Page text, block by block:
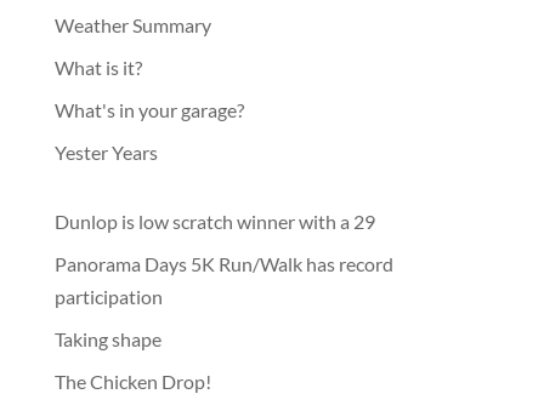
Weather Summary
What is it?
What's in your garage?
Yester Years
Dunlop is low scratch winner with a 29
Panorama Days 5K Run/Walk has record
participation
Taking shape
The Chicken Drop!